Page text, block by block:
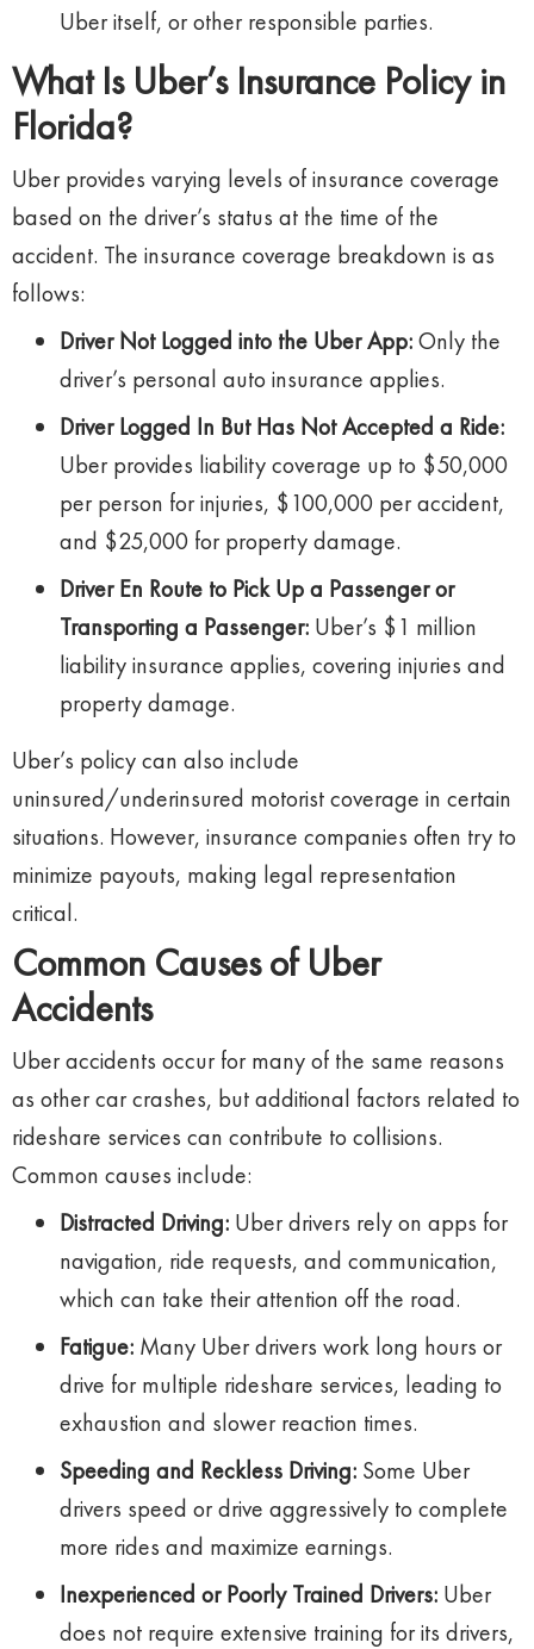
Uber itself, or other responsible parties.
What Is Uber’s Insurance Policy in
Florida?
Uber provides varying levels of insurance coverage
based on the driver’s status at the time of the
accident. The insurance coverage breakdown is as
follows:
Driver Not Logged into the Uber App:Only the
driver’s personal auto insurance applies.
Driver Logged In But Has Not Accepted a Ride:
Uber provides liability coverage up to $50,000
per person for injuries, $100,000 per accident,
and $25,000 for property damage.
Driver En Route to Pick Up a Passenger or
Transporting a Passenger: Uber’s $1 million
liability insurance applies, covering injuries and
property damage.
Uber’s policy can also include
uninsured/underinsured motorist coverage in certain
situations. However, insurance companies often try to
minimize payouts, making legal representation
critical.
Common Causes of Uber
Accidents
Uber accidents occur for many of the same reasons
as other car crashes, but additional factors related to
rideshare services can contribute to collisions.
Common causes include:
Distracted Driving: Uber drivers rely on apps for
navigation, ride requests, and communication,
which can take their attention off the road.
Fatigue: Many Uber drivers work long hours or
drive for multiple rideshare services, leading to
exhaustion and slower reaction times.
Speeding and Reckless Driving: Some Uber
drivers speed or drive aggressively to complete
more rides and maximize earnings.
Inexperienced or Poorly Trained Drivers: Uber
does not require extensive training for its drivers,